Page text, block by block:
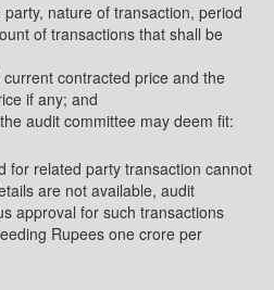
nature of transaction, period
of transactions that shall be
contracted price and the
if any; and
audit committee may deem fit:
for related party transaction cannot
are not available, audit
approval for such transactions
Rupees one crore per